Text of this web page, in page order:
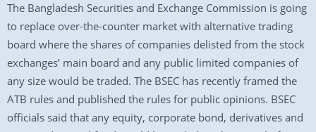
The Bangladesh Securities and Exchange Commission is going
to replace over-the-counter market with alternative trading
board where the shares of companies delisted from the stock
exchanges’ main board and any public limited companies of
any size would be traded. The BSEC has recently framed the
ATB rules and published the rules for public opinions. BSEC
officials said that any equity, corporate bond, derivatives and